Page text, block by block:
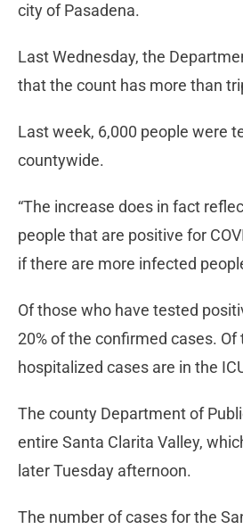
city of Pasadena.
Last Wednesday, the
that the count has more than
Last week, 6,000 people were
countywide.
“The increase does in fact
people that are positive for
if there are more infected
Of those who have tested
20% of the confirmed cases.
hospitalized cases are in the
The county Department of
entire Santa Clarita Valley,
later Tuesday afternoon.
The number of cases for the